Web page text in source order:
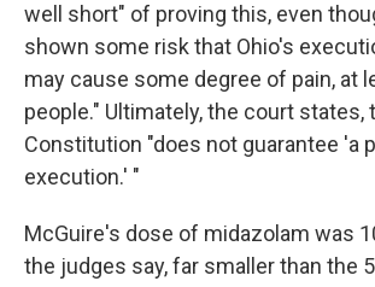
well short" of proving this, even
shown some risk that Ohio's
may cause some degree of pain, at
people." Ultimately, the court states,
Constitution "does not guarantee 'a
execution.' "
McGuire's dose of midazolam was
the judges say, far smaller than the